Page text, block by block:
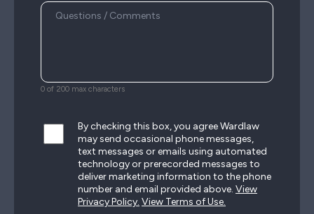
0 of 200 max characters
By checking this box, you agree Wardlaw
may send occasional phone messages,
text messages or emails using automated
technology or prerecorded messages to
deliver marketing information to the phone
number and email provided above. View
Privacy Policy. View Terms of Use.